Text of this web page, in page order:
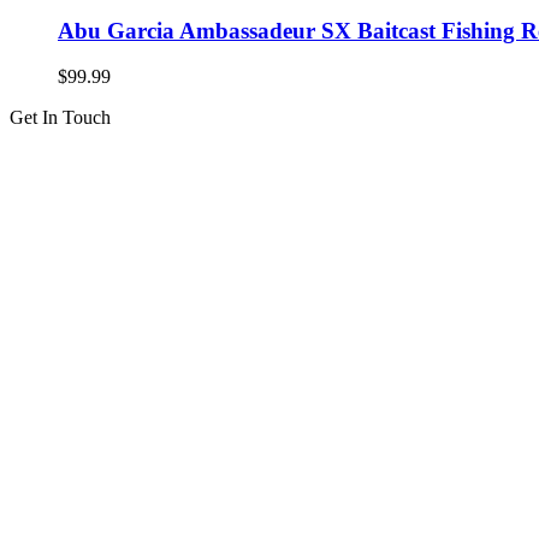
Abu Garcia Ambassadeur SX Baitcast Fishing
$99.99
Get In Touch